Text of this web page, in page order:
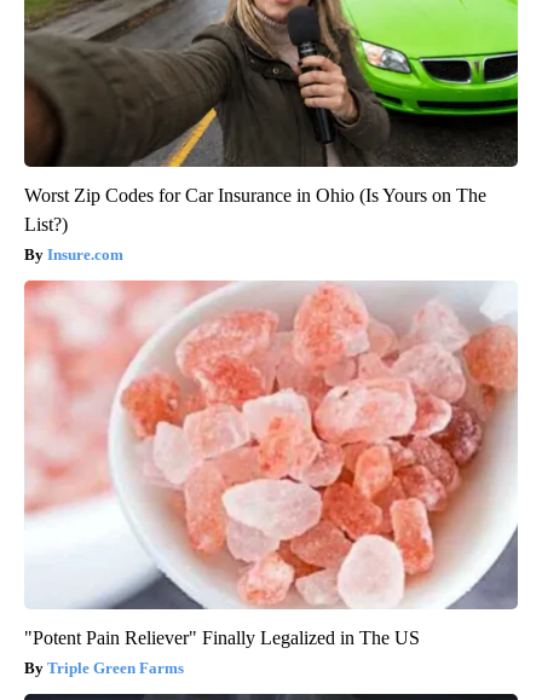
Worst Zip Codes for Car Insurance in Ohio (Is Yours on The
List?)
Insure.com
"Potent Pain Reliever" Finally Legalized in The US
Triple Green Farms